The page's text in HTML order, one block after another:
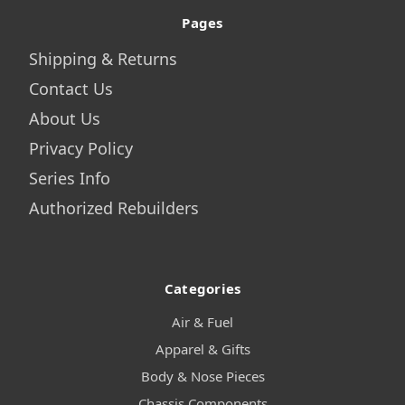
Pages
Shipping & Returns
Contact Us
About Us
Privacy Policy
Series Info
Authorized Rebuilders
Categories
Air & Fuel
Apparel & Gifts
Body & Nose Pieces